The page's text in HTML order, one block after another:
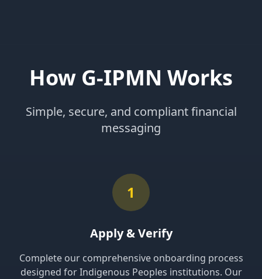
How G-IPMN Works
Simple, secure, and compliant financial
messaging
1
Apply & Verify
Complete our comprehensive onboarding process
designed for Indigenous Peoples institutions. Our